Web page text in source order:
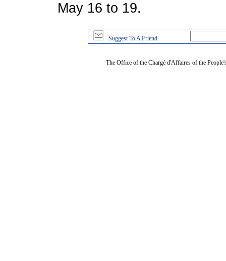
May 16 to 19.
Suggest To A Friend
The Office of the Chargé d'Affaires of the